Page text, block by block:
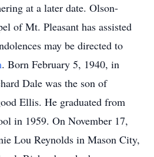
at a later date. Olson-
of Mt. Pleasant has assisted
may be directed to
. Born February 5, 1940, in
Dale was the son of
Ellis. He graduated from
in 1959. On November 17,
Lou Reynolds in Mason City,